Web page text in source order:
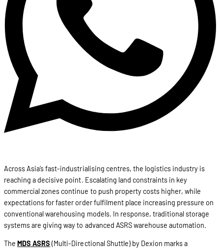
Across Asia’s fast-industrialising centres, the logistics industry is
reaching a decisive point. Escalating land constraints in key
commercial zones continue to push property costs higher, while
expectations for faster order fulfilment place increasing pressure on
conventional warehousing models. In response, traditional storage
systems are giving way to advanced ASRS warehouse automation.
TheMDS ASRS (Multi-Directional Shuttle) by Dexion marks a